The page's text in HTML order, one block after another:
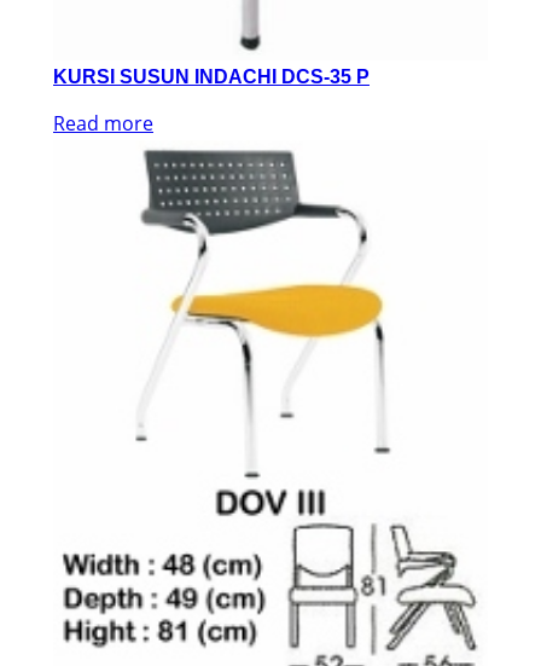
KURSI SUSUN INDACHI DCS-35 P
Read more